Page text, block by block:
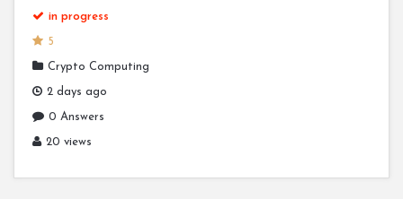
in progress
5
Crypto Computing
2 days ago
0 Answers
20 views